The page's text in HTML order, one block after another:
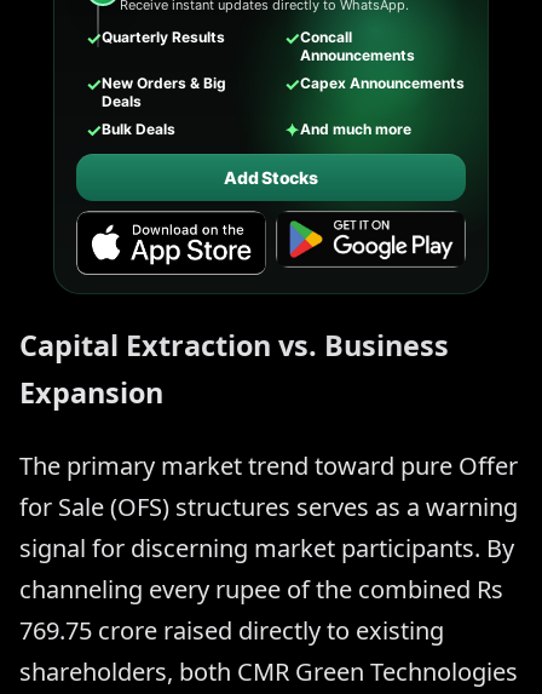
Receive instant updates directly to WhatsApp.
✓Quarterly Results ✓Concall
Announcements
✓New Orders & Big
Deals
✓Capex Announcements
✓Bulk Deals ✦And much more
Add Stocks
Capital Extraction vs. Business
Expansion
The primary market trend toward pure Offer
for Sale (OFS) structures serves as a warning
signal for discerning market participants. By
channeling every rupee of the combined Rs
769.75 crore raised directly to existing
shareholders, both CMR Green Technologies